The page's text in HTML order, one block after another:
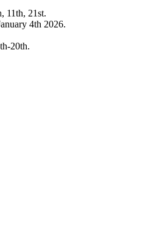
11th, 21st.
4th 2026.
20th.